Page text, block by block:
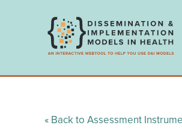
« Back to Assessment